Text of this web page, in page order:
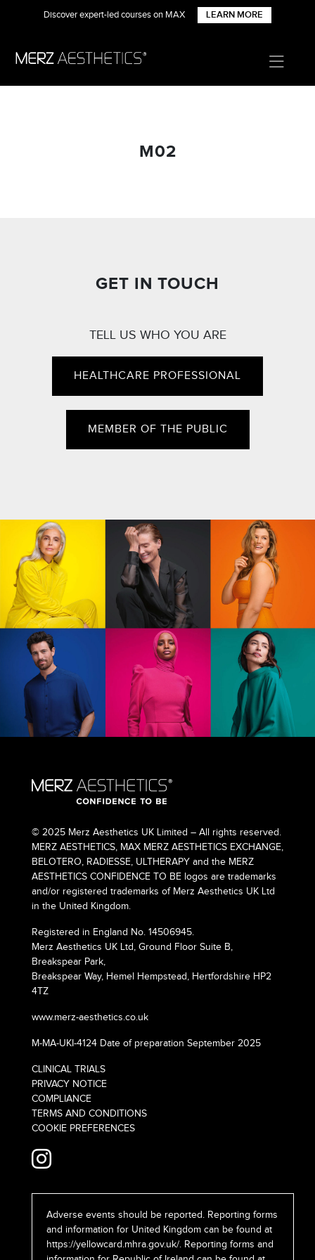
Discover expert-led courses on MAX LEARN MORE
M02
GET IN TOUCH
TELL US WHO YOU ARE
HEALTHCARE PROFESSIONAL
MEMBER OF THE PUBLIC
© 2025 Merz Aesthetics UK Limited – All rights reserved.
MERZ AESTHETICS, MAX MERZ AESTHETICS EXCHANGE,
BELOTERO, RADIESSE, ULTHERAPY and the MERZ
AESTHETICS CONFIDENCE TO BE logos are trademarks
and/or registered trademarks of Merz Aesthetics UK Ltd
in the United Kingdom.
Registered in England No. 14506945.
Merz Aesthetics UK Ltd, Ground Floor Suite B,
Breakspear Park,
Breakspear Way, Hemel Hempstead, Hertfordshire HP2
4TZ
www.merz-aesthetics.co.uk
M-MA-UKI-4124 Date of preparation September 2025
CLINICAL TRIALS
PRIVACY NOTICE
COMPLIANCE
TERMS AND CONDITIONS
COOKIE PREFERENCES
Adverse events should be reported. Reporting forms
and information for United Kingdom can be found at
https://yellowcard.mhra.gov.uk/. Reporting forms and